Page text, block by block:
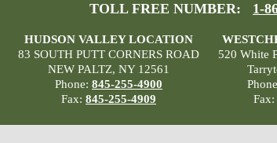
TOLL FREE NUMBER: 1-
HUDSON VALLEY LOCATION
83 SOUTH PUTT CORNERS ROAD
NEW PALTZ, NY 12561
Phone: 845-255-4900
Fax: 845-255-4909
520 White
Fax: